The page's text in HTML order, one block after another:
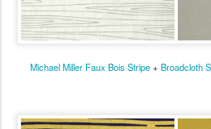
Michael Miller Faux Bois Stripe+ Broadcloth